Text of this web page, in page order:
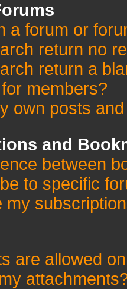
a forum or
return no
return a
members?
own posts
and
between
to specific
my
are allowed